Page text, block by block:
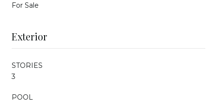
For Sale
Exterior
STORIES
3
POOL